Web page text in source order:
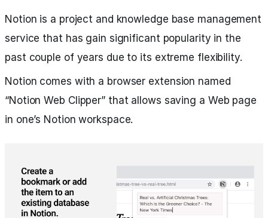
Notion is a project and knowledge base management
service that has gain significant popularity in the
past couple of years due to its extreme flexibility.
Notion comes with a browser extension named
“Notion Web Clipper” that allows saving a Web page
in one’s Notion workspace.